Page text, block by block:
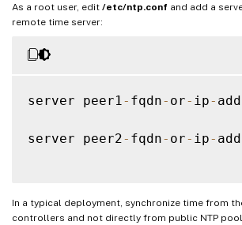
As a root user, edit /etc/ntp.conf and add a
remote time server:
server peer1 - fqdn- or- ip-
server peer2- fqdn- or- ip-
In a typical deployment, synchronize time from
controllers and not directly from public NTP